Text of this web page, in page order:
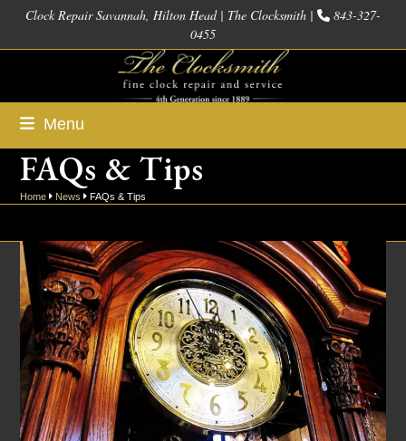
SkipClock Repair Savannah, Hilton Head | The Clocksmith |
843-327-
0455
Menu
FAQs & Tips
Home News FAQs & Tips